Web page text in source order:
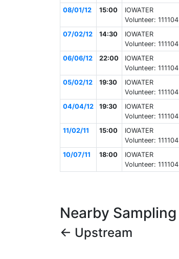
08/01/12 15:00
IOWATER
Volunteer: 111104
07/02/12 14:30
IOWATER
Volunteer: 111104
06/06/12 22:00
IOWATER
Volunteer: 111104
05/02/12 19:30
IOWATER
Volunteer: 111104
04/04/12 19:30
IOWATER
Volunteer: 111104
11/02/11 15:00
IOWATER
Volunteer: 111104
10/07/11 18:00
IOWATER
Volunteer: 111104
Nearby
← Upstream